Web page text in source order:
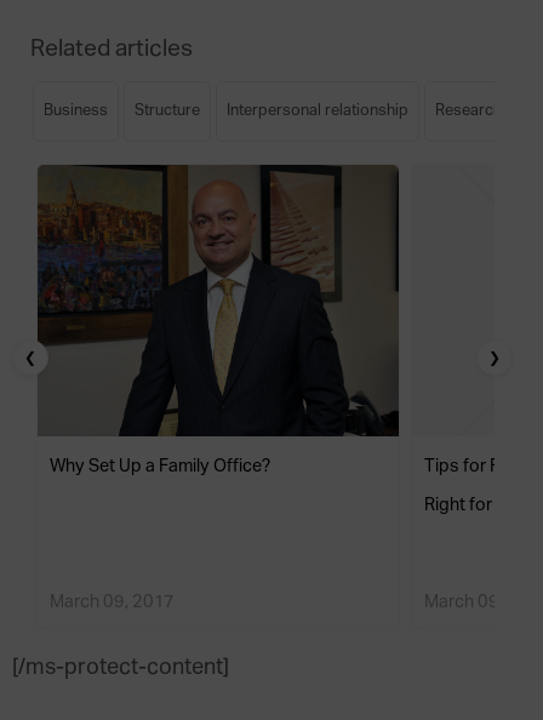
Related articles
Business Structure Interpersonal relationship Research
Why Set Up a Family Office?
March 09, 2017
Tips for
Right for Your
March 09,
❮ ❯
[/ms-protect-content]